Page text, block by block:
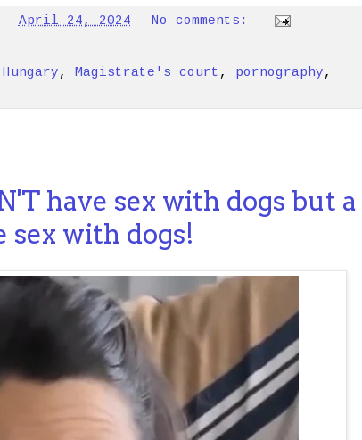
- April 24, 2024 No comments:
Hungary, Magistrate's court , pornography,
have sex with dogs but a
sex with dogs!